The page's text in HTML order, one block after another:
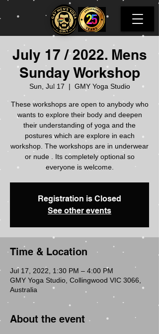
July 17 / 2022. Mens
Sunday Workshop
Sun, Jul 17
  |
GMY Yoga Studio
These workshops are open to anybody who
wants to explore their body and deepen
their understanding of yoga and the
postures which are explore in each
workshop. The workshops are in underwear
or nude . Its completely optional so
everyone is welcome.
Registration is Closed
See other events
Time & Location
Jul 17, 2022, 1:30 PM – 4:00 PM
GMY Yoga Studio, Collingwood VIC 3066,
Australia
About the event